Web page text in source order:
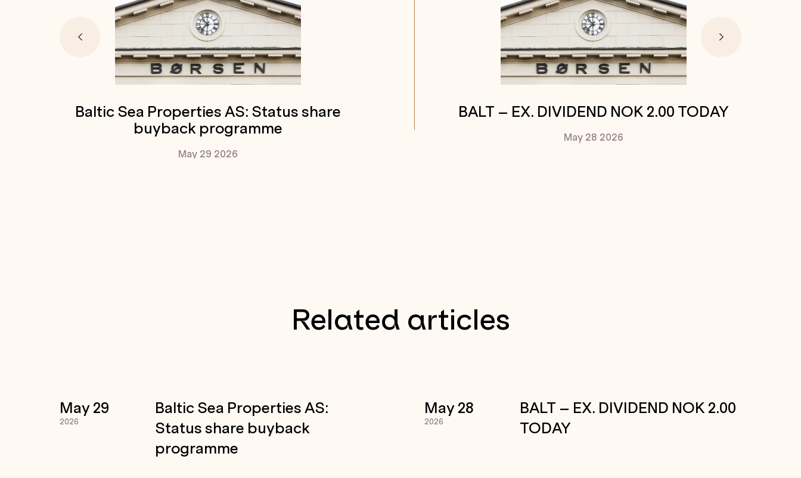
Baltic Sea Properties AS: Status share
buyback programme
May 29 2026
BALT – EX. DIVIDEND NOK 2.00 TODAY
May 28 2026
Related articles
May 29
2026
Baltic Sea Properties AS:
Status share buyback
programme
May 28
2026
BALT – EX. DIVIDEND NOK 2.00
TODAY